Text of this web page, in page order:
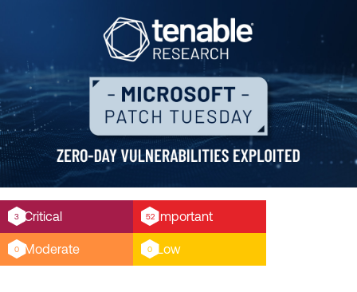
3 Critical 52 Important
0 Moderate 0 Low